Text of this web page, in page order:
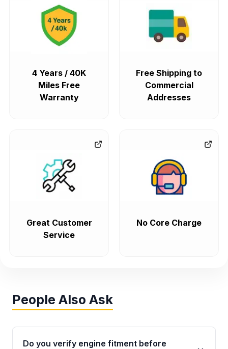
4 Years / 40K
Miles Free
Warranty
Free Shipping to
Commercial
Addresses
Great Customer
Service
No Core Charge
People Also Ask
Do you verify engine fitment before